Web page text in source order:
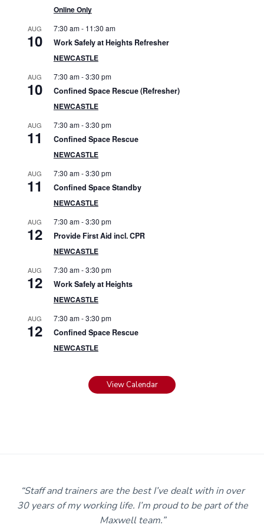
Online Only
AUG
10
7:30 am- 11:30 am
Work Safely at Heights Refresher
NEWCASTLE
AUG
10
7:30 am-3:30 pm
Confined Space Rescue (Refresher)
NEWCASTLE
AUG
11
7:30 am-3:30 pm
Confined Space Rescue
NEWCASTLE
AUG
11
7:30 am-3:30 pm
Confined Space Standby
NEWCASTLE
AUG
12
7:30 am-3:30 pm
Provide First Aid incl. CPR
NEWCASTLE
AUG
12
7:30 am-3:30 pm
Work Safely at Heights
NEWCASTLE
AUG
12
7:30 am-3:30 pm
Confined Space Rescue
NEWCASTLE
View Calendar
“Staff and trainers are the best I’ve dealt with in over
30 years of my working life. I’m proud to be part of the
Maxwell team.”